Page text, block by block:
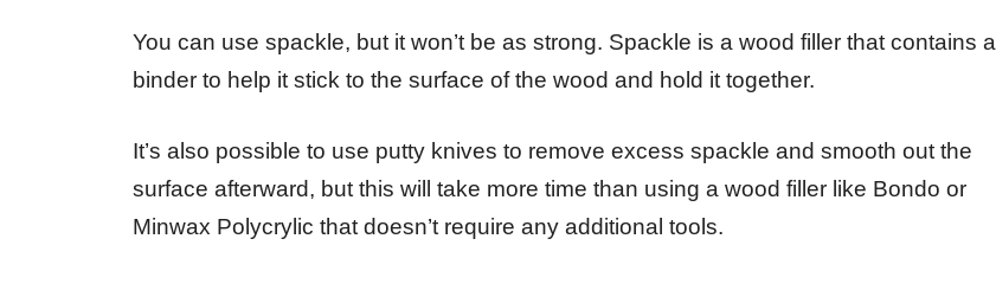
You can use spackle, but it won’t be as strong. Spackle is a wood filler that contains a
binder to help it stick to the surface of the wood and hold it together.
It’s also possible to use putty knives to remove excess spackle and smooth out the
surface afterward, but this will take more time than using a wood filler like Bondo or
Minwax Polycrylic that doesn’t require any additional tools.